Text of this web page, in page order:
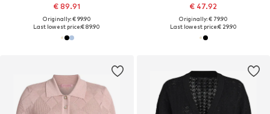
€ 89.91
Originally: € 99.90
Last lowest price:€ 89.90
€ 47.92
Originally: € 79.90
Last lowest price:€ 29.90